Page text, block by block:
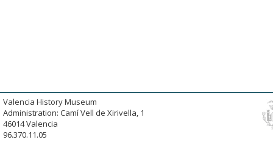
Valencia History Museum
Administration: Camí Vell de Xirivella, 1
46014 Valencia
96.370.11.05